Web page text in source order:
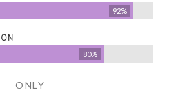
92%
80%
ONLY